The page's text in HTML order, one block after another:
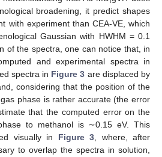
broadening, it predict shapes
with experiment than CEA-VE, which
Gaussian with HWHM = 0.1
of the spectra, one can notice that, in
and experimental spectra in
spectra in Figure 3 are displaced by
considering that the position of the
phase is rather accurate (the error
that the computed error on the
to methanol is ∼0.15 eV. This
visually in Figure 3, where, after
to overlap the spectra in solution,